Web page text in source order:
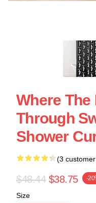
Where
Through
Shower
(3
$48.44 $38.75 -
Size